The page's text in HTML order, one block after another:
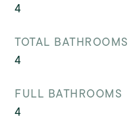
4
TOTAL BATHROOMS
4
FULL BATHROOMS
4